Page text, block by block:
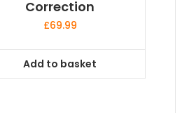
Correction
£69.99
Add to basket